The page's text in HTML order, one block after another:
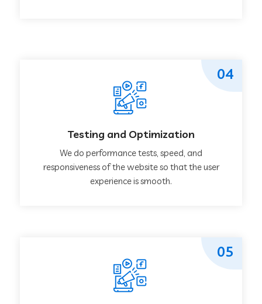
Testing and Optimization
We do performance tests, speed, and
responsiveness of the website so that the user
experience is smooth.
04
05